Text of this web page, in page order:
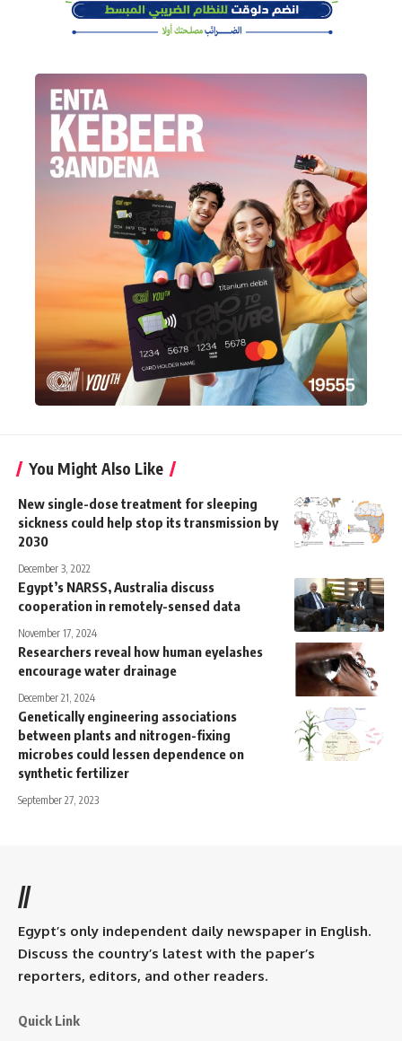
You Might Also Like
New single-dose treatment for sleeping
sickness could help stop its transmission by
2030
December 3, 2022
Egypt’s NARSS, Australia discuss
cooperation in remotely-sensed data
November 17, 2024
Researchers reveal how human eyelashes
encourage water drainage
December 21, 2024
Genetically engineering associations
between plants and nitrogen-fixing
microbes could lessen dependence on
synthetic fertilizer
September 27, 2023
//
Egypt’s only independent daily newspaper in English.
Discuss the country’s latest with the paper’s
reporters, editors, and other readers.
Quick Link